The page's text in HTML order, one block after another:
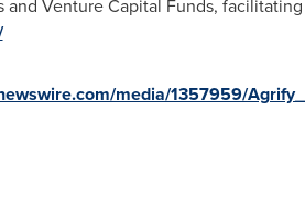
and Venture Capital Funds,
media/1357959/